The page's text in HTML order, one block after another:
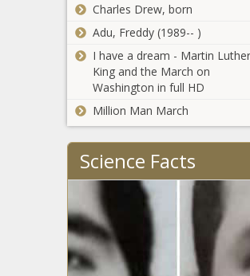
The Black
Chronicle
taxpayer
funded
- Ohio - The
Black
Chronicle
Carolina
warned of
three
in
election -
Louisiana
The Black
WATCH:
Illinois
legislators
Charles Drew, born
Adu, Freddy (1989-- )
I have a dream - Martin Luther
King and the March on
Washington in full HD
Million Man March
Science Facts